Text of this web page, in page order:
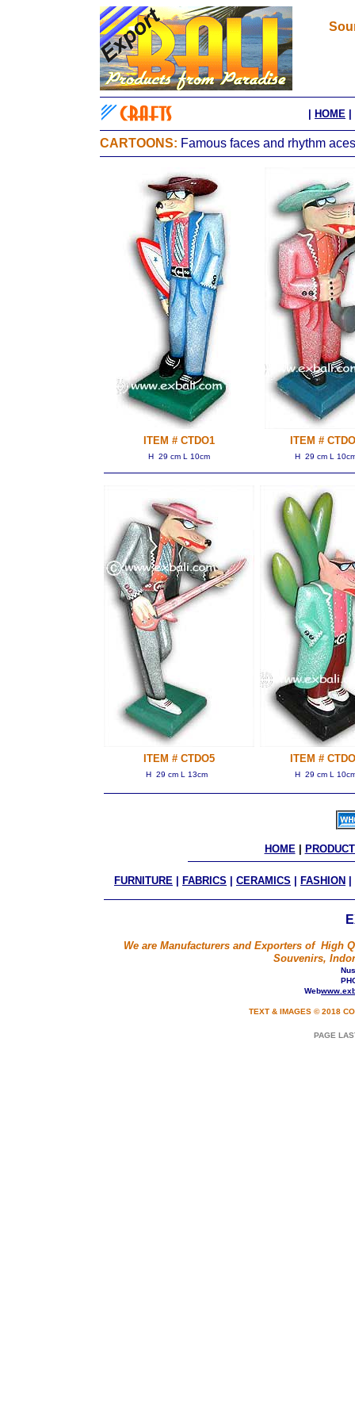
HOME
CARTOONS: Famous faces and rhythm
ITEM # CTDO1 ITEM #
H 29 cm L 10cm H 29 cm L
ITEM # CTDO5 ITEM #
H 29 cm L 13cm H 29 cm L
HOME |
FURNITURE FABRICS CERAMICS FASHION
We are Manufacturers and Exporters of High
Souvenirs,
Web
TEXT & IMAGES © 2018
PAGE